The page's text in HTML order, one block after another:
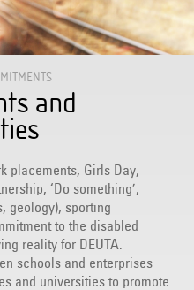
and
placements, Girls Day,
‘Do something’,
geology), sporting
to the disabled
reality for DEUTA.
schools and enterprises
and universities to promote